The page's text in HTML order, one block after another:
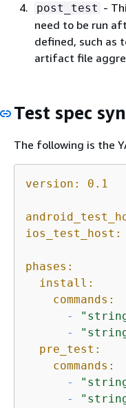
post_test -
need to be run
defined, such as
artifact file
Test spec
The following is the
version: 0.1
ios_test_host:
phases:
install:
commands:
-
-
pre_test:
commands:
-
-